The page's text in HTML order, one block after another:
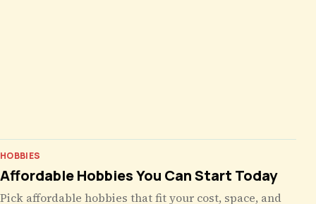
HOBBIES
Affordable Hobbies You Can Start Today
Pick affordable hobbies that fit your cost, space, and